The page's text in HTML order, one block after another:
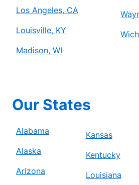
Los Angeles, CA
Louisville, KY
Madison, WI
Our States
Alabama
Alaska
Arizona
Kansas
Kentucky
Louisiana